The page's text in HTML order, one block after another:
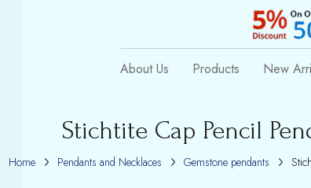
About Us Products New
Stichtite Cap Pencil
Home Pendants and Necklaces Gemstone pendants